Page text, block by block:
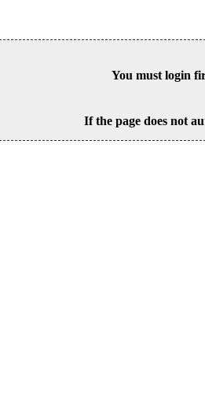
You must login
If the page does not